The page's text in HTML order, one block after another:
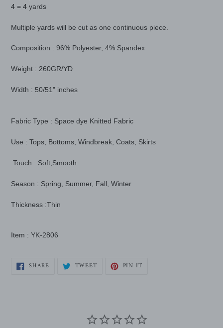
4 = 4 yards
Multiple yards will be cut as one continuous piece.
Composition : 96% Polyester, 4% Spandex
Weight : 260GR/YD
Width : 50/51" inches
Fabric Type : Space dye Knitted Fabric
Use : Tops, Bottoms, Windbreak, Coats, Skirts
Touch : Soft,Smooth
Season : Spring, Summer, Fall, Winter
Thickness :Thin
Item : YK-2806
SHARESHARE TWEETTWEET PIN IT